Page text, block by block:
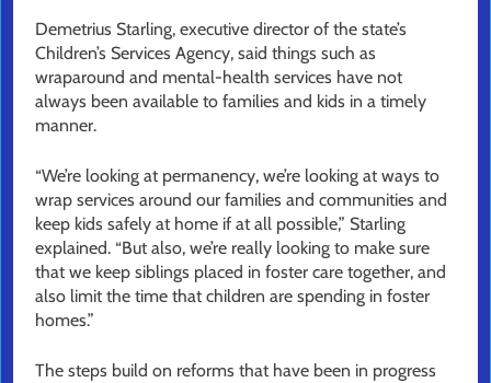
Demetrius Starling, executive director of the state’s
Children’s Services Agency, said things such as
wraparound and mental-health services have not
always been available to families and kids in a timely
manner.
“We’re looking at permanency, we’re looking at ways to
wrap services around our families and communities and
keep kids safely at home if at all possible,” Starling
explained. “But also, we’re really looking to make sure
that we keep siblings placed in foster care together, and
also limit the time that children are spending in foster
homes.”
The steps build on reforms that have been in progress